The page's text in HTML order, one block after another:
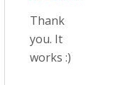
Thank
you. It
works :)